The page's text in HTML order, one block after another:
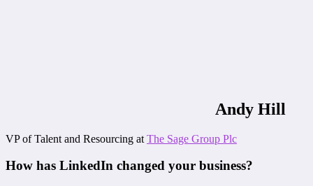
Andy Hill
VP of Talent and Resourcing at The Sage Group Plc
How has LinkedIn changed your business?